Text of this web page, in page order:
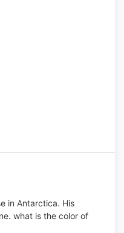
in Antarctica. His
what is the color of